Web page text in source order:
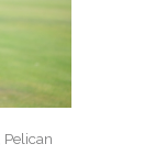
Pelican